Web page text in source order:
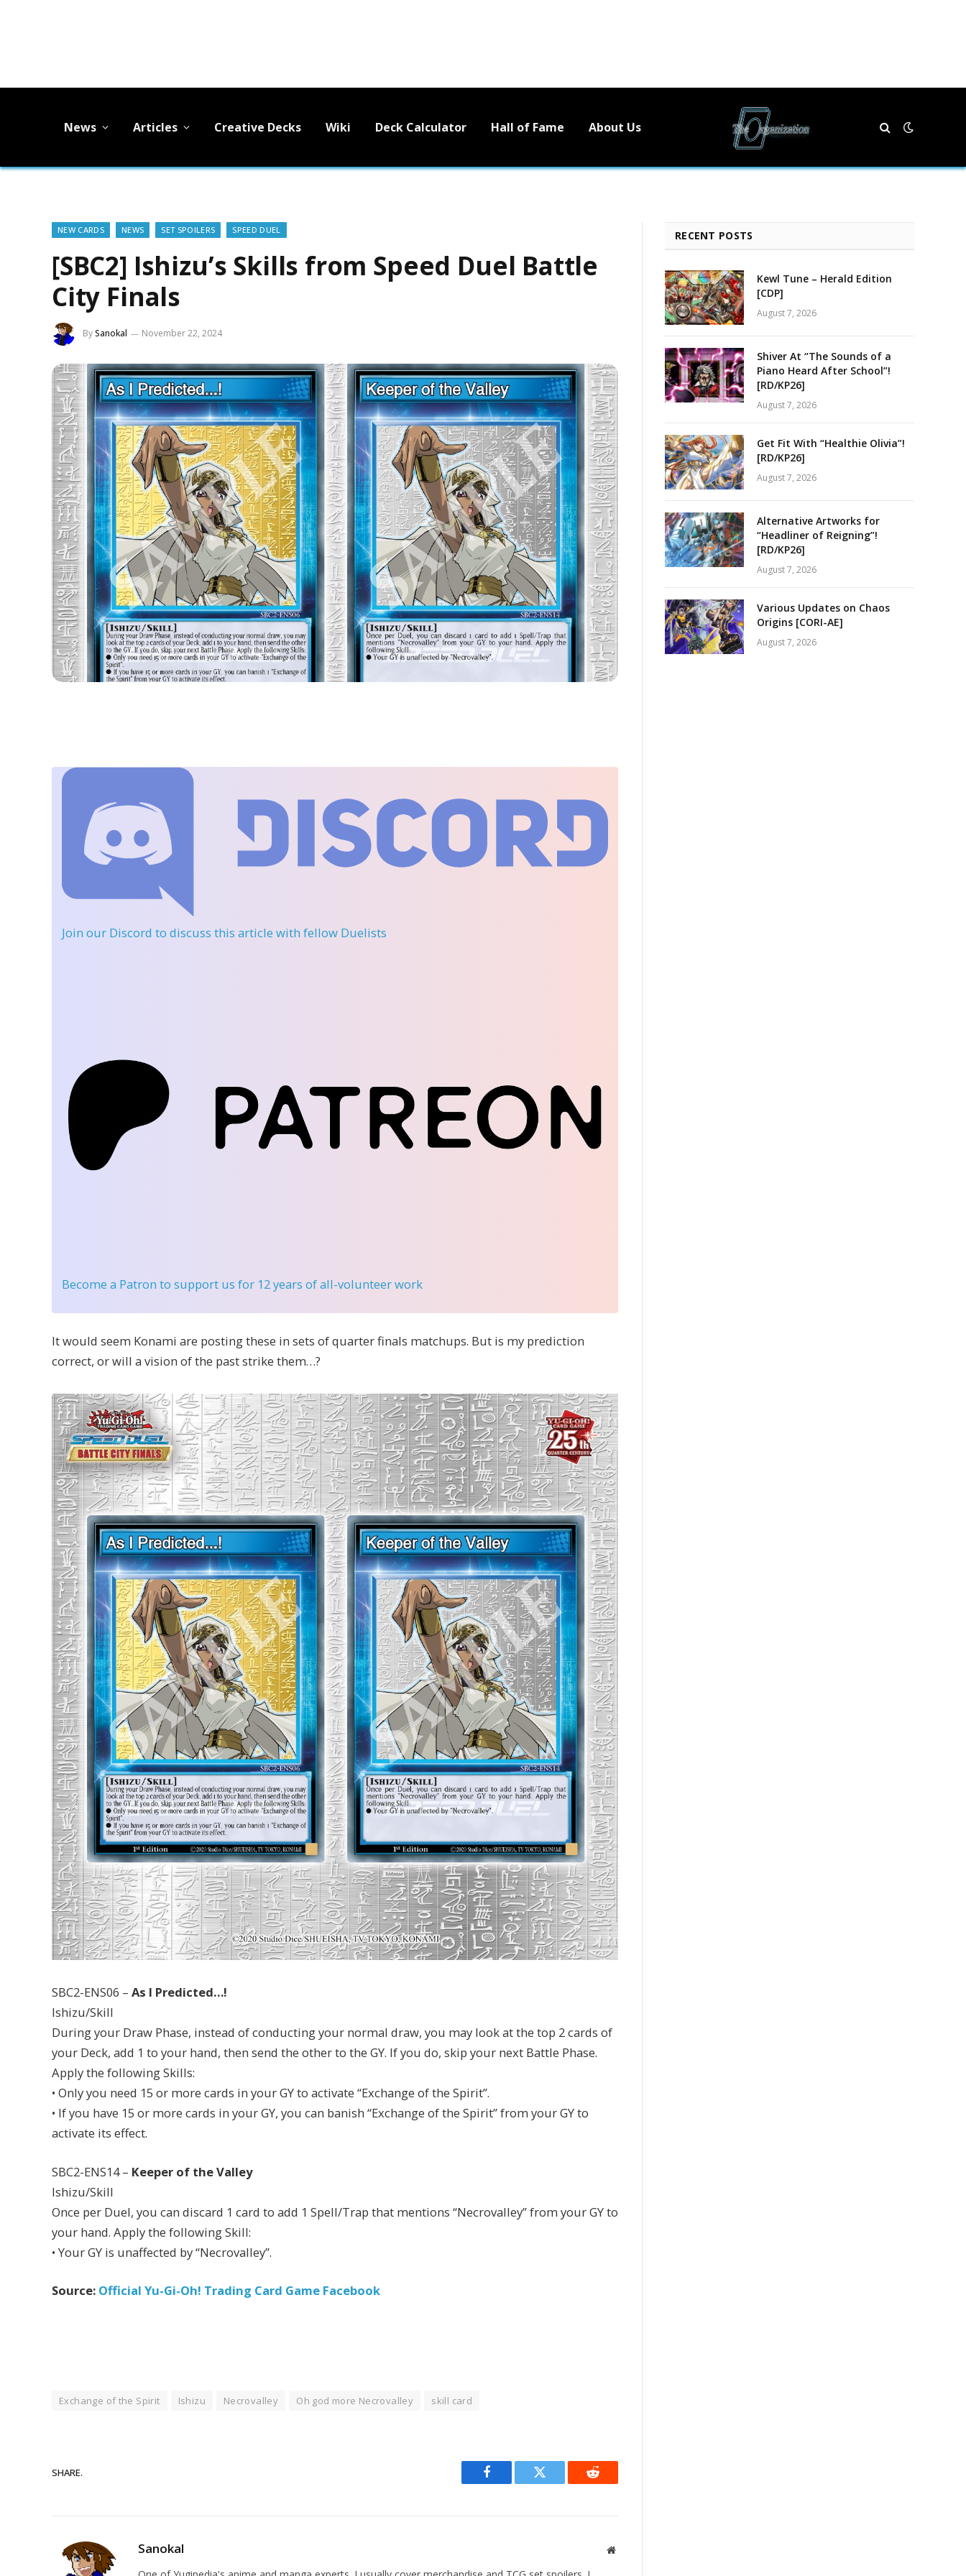
News Articles Creative Decks Wiki Deck Calculator Hall of Fame About Us
NEW CARDS NEWS SET SPOILERS SPEED DUEL
[SBC2] Ishizu’s Skills from Speed Duel Battle
City Finals
BySanokal November 22, 2024
Join our Discord to discuss this article with fellow Duelists
Become a Patron to support us for 12 years of all-volunteer work
It would seem Konami are posting these in sets of quarter finals matchups. But is my prediction
correct, or will a vision of the past strike them…?
SBC2-ENS06 – As I Predicted…!
Ishizu/Skill
During your Draw Phase, instead of conducting your normal draw, you may look at the top 2 cards of
your Deck, add 1 to your hand, then send the other to the GY. If you do, skip your next Battle Phase.
Apply the following Skills:
• Only you need 15 or more cards in your GY to activate “Exchange of the Spirit”.
• If you have 15 or more cards in your GY, you can banish “Exchange of the Spirit” from your GY to
activate its effect.
SBC2-ENS14 – Keeper of the Valley
Ishizu/Skill
Once per Duel, you can discard 1 card to add 1 Spell/Trap that mentions “Necrovalley” from your GY to
your hand. Apply the following Skill:
• Your GY is unaffected by “Necrovalley”.
Source: Official Yu-Gi-Oh! Trading Card Game Facebook
Exchange of the Spirit Ishizu Necrovalley Oh god more Necrovalley skill card
SHARE.
Facebook Twitter Reddit
Sanokal Website
RECENT POSTS
Kewl Tune – Herald Edition
[CDP]
August 7, 2026
Shiver At “The Sounds of a
Piano Heard After School”!
[RD/KP26]
August 7, 2026
Get Fit With “Healthie Olivia”!
[RD/KP26]
August 7, 2026
Alternative Artworks for
“Headliner of Reigning”!
[RD/KP26]
August 7, 2026
Various Updates on Chaos
Origins [CORI-AE]
August 7, 2026